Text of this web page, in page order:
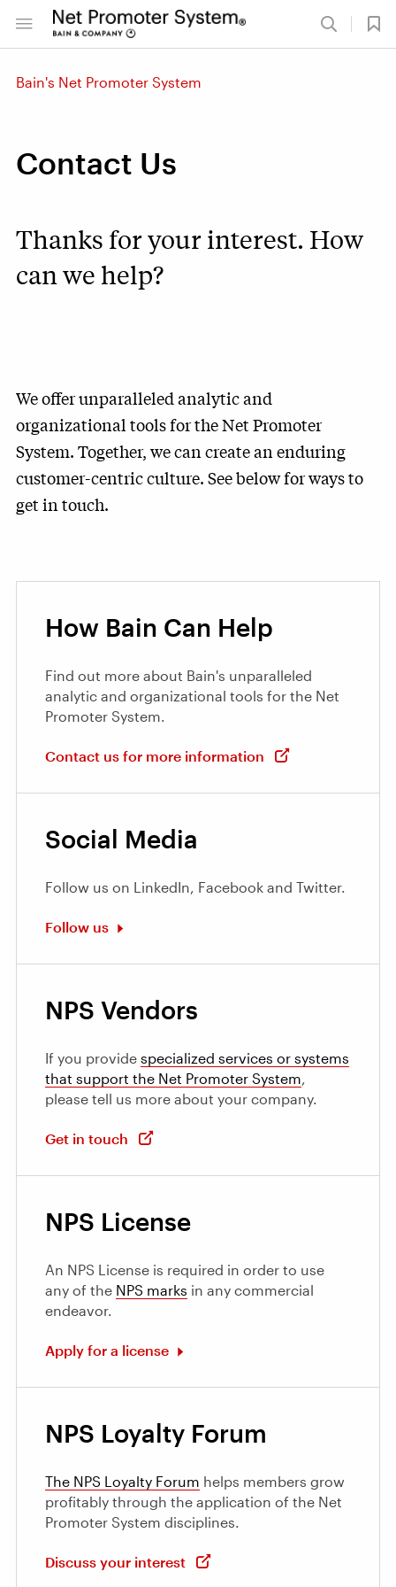
Bain's Net Promoter System
Contact Us
Thanks for your interest. How
can we help?
We offer unparalleled analytic and
organizational tools for the Net Promoter
System. Together, we can create an enduring
customer-centric culture. See below for ways to
get in touch.
How Bain Can Help
Find out more about Bain's unparalleled
analytic and organizational tools for the Net
Promoter System.
Contact us for more information
Social Media
Follow us on LinkedIn, Facebook and Twitter.
Follow us
NPS Vendors
If you provide specialized services or systems
that support the Net Promoter System,
please tell us more about your company.
Get in touch
NPS License
An NPS License is required in order to use
any of the NPS marks in any commercial
endeavor.
Apply for a license
NPS Loyalty Forum
The NPS Loyalty Forum helps members grow
profitably through the application of the Net
Promoter System disciplines.
Discuss your interest